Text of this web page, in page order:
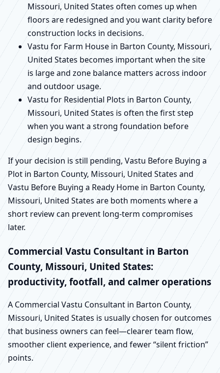
Missouri, United States often comes up when
floors are redesigned and you want clarity before
construction locks in decisions.
Vastu for Farm House in Barton County, Missouri,
United States becomes important when the site
is large and zone balance matters across indoor
and outdoor usage.
Vastu for Residential Plots in Barton County,
Missouri, United States is often the first step
when you want a strong foundation before
design begins.
If your decision is still pending, Vastu Before Buying a
Plot in Barton County, Missouri, United States and
Vastu Before Buying a Ready Home in Barton County,
Missouri, United States are both moments where a
short review can prevent long-term compromises
later.
Commercial Vastu Consultant in Barton
County, Missouri, United States:
productivity, footfall, and calmer operations
A Commercial Vastu Consultant in Barton County,
Missouri, United States is usually chosen for outcomes
that business owners can feel—clearer team flow,
smoother client experience, and fewer “silent friction”
points.